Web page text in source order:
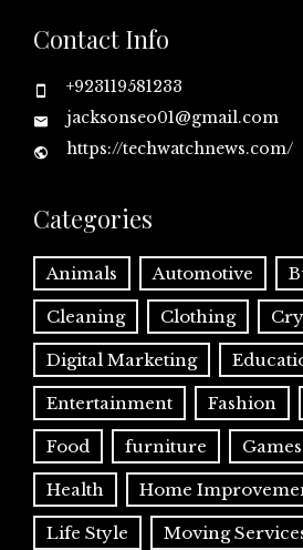
Contact Info
+923119581233
jacksonseo01@gmail.com
https://techwatchnews.com/
Categories
Animals Automotive
Cleaning Clothing
Digital Marketing
Entertainment Fashion
Food furniture Games
Health Home
Life Style Moving